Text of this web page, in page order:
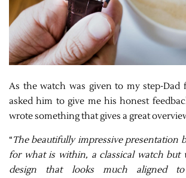
As the watch was given to my step-Dad
asked him to give me his honest
wrote something that gives a great
“The beautifully impressive presentation
for what is within, a classical watch but
design that looks much aligned